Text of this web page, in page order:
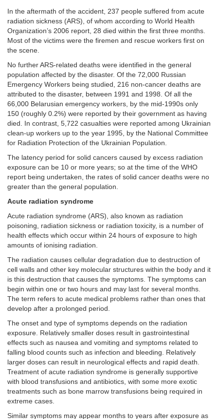
In the aftermath of the accident, 237 people suffered from acute
radiation sickness (ARS), of whom according to World Health
Organization’s 2006 report, 28 died within the first three months.
Most of the victims were the firemen and rescue workers first on
the scene.
No further ARS-related deaths were identified in the general
population affected by the disaster. Of the 72,000 Russian
Emergency Workers being studied, 216 non-cancer deaths are
attributed to the disaster, between 1991 and 1998. Of all the
66,000 Belarusian emergency workers, by the mid-1990s only
150 (roughly 0.2%) were reported by their government as having
died. In contrast, 5,722 casualties were reported among Ukrainian
clean-up workers up to the year 1995, by the National Committee
for Radiation Protection of the Ukrainian Population.
The latency period for solid cancers caused by excess radiation
exposure can be 10 or more years; so at the time of the WHO
report being undertaken, the rates of solid cancer deaths were no
greater than the general population.
Acute radiation syndrome
Acute radiation syndrome (ARS), also known as radiation
poisoning, radiation sickness or radiation toxicity, is a number of
health effects which occur within 24 hours of exposure to high
amounts of ionising radiation.
The radiation causes cellular degradation due to destruction of
cell walls and other key molecular structures within the body and it
is this destruction that causes the symptoms. The symptoms can
begin within one or two hours and may last for several months.
The term refers to acute medical problems rather than ones that
develop after a prolonged period.
The onset and type of symptoms depends on the radiation
exposure. Relatively smaller doses result in gastrointestinal
effects such as nausea and vomiting and symptoms related to
falling blood counts such as infection and bleeding. Relatively
larger doses can result in neurological effects and rapid death.
Treatment of acute radiation syndrome is generally supportive
with blood transfusions and antibiotics, with some more exotic
treatments such as bone marrow transfusions being required in
extreme cases.
Similar symptoms may appear months to years after exposure as